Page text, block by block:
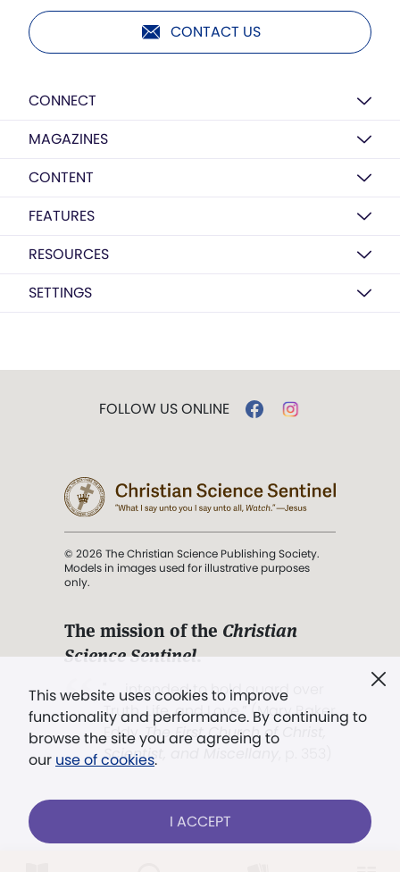
CONTACT US
CONNECT
MAGAZINES
CONTENT
FEATURES
RESOURCES
SETTINGS
This website uses cookies to improve
functionality and performance. By continuing to
browse the site you are agreeing to
our use of cookies.
I ACCEPT
FOLLOW US ONLINE
© 2026 The Christian Science Publishing Society.
Models in images used for illustrative purposes
only.
The mission of the Christian
Science Sentinel.
". . . intended to hold guard over
Truth, Life, and Love.” (Mary Baker
Eddy,The First Church of Christ,
Scientist, and Miscellany